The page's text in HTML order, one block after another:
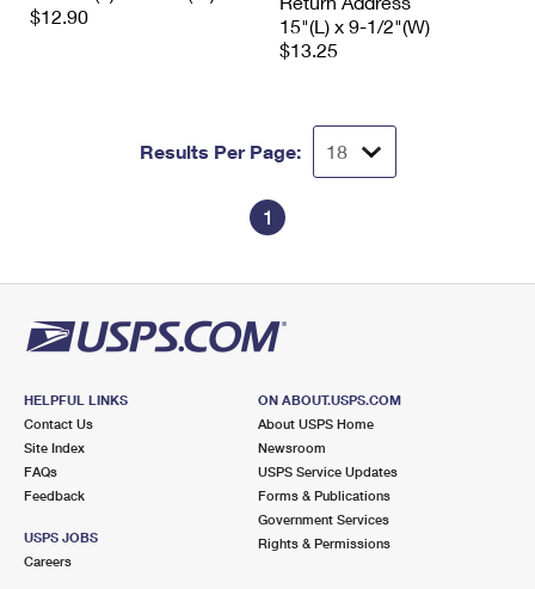
$12.90
15"(L) x 9-1/2"(W)
$13.25
Results Per Page:
1
HELPFUL LINKS
Contact Us
Site Index
FAQs
Feedback
USPS JOBS
Careers
ON ABOUT.USPS.COM
About USPS Home
Newsroom
USPS Service Updates
Forms & Publications
Government Services
Rights & Permissions